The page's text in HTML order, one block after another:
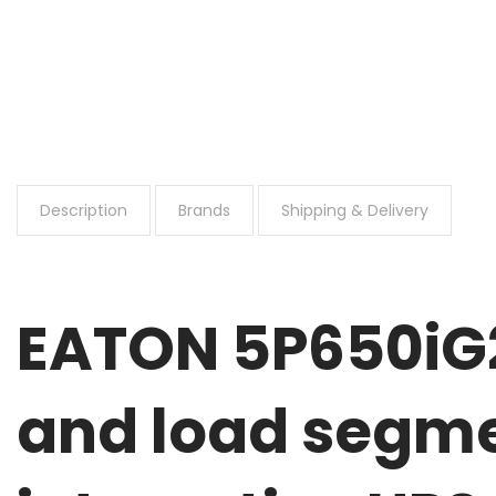
Description Brands Shipping & Delivery
EATON
and load